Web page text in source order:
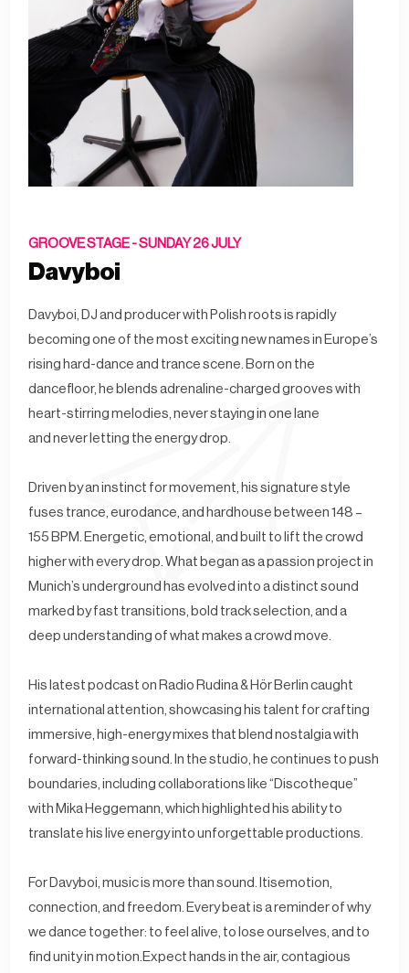
GROOVE STAGE -SUNDAY 26 JULY
Davyboi
Davyboi, DJ and producer with Polish roots is rapidly
becoming one of the most exciting new names in Europe’s
rising hard-dance and trance scene. Born on the
dancefloor, he blends adrenaline-charged grooves with
heart-stirring melodies, never staying in one lane
and never letting the energy drop.
Driven by an instinct for movement, his signature style
fuses trance, eurodance, and hardhouse between 148 –
155 BPM. Energetic, emotional, and built to lift the crowd
higher with every drop. What began as a passion project in
Munich’s underground has evolved into a distinct sound
marked by fast transitions, bold track selection, and a
deep understanding of what makes a crowd move.
His latest podcast on Radio Rudina & Hör Berlin caught
international attention, showcasing his talent for crafting
immersive, high-energy mixes that blend nostalgia with
forward-thinking sound. In the studio, he continues to push
boundaries, including collaborations like “Discotheque”
with Mika Heggemann, which highlighted his ability to
translate his live energy into unforgettable productions.
For Davyboi, music is more than sound. Itisemotion,
connection, and freedom. Every beat is a reminder of why
we dance together: to feel alive, to lose ourselves, and to
find unity in motion.Expect hands in the air, contagious